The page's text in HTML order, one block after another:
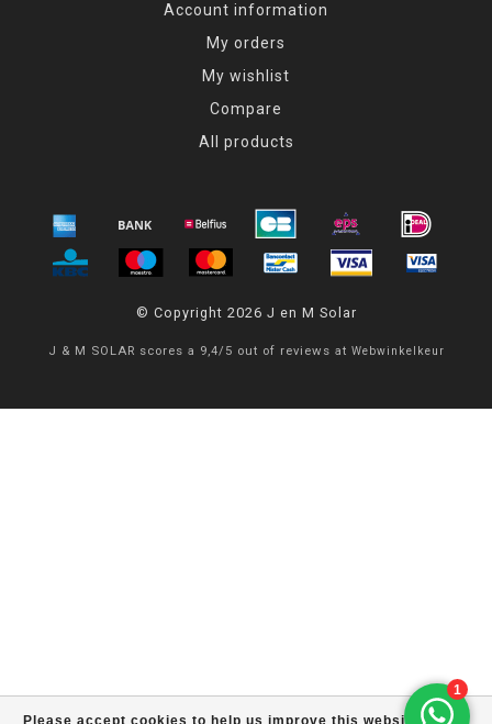
Please accept cookies to help us improve this website Is this
Account information
My orders
My wishlist
Compare
All products
© Copyright 2026 J en M Solar
J & M SOLAR scores a 9,4/ 5 out of reviews at Webwinkelkeur